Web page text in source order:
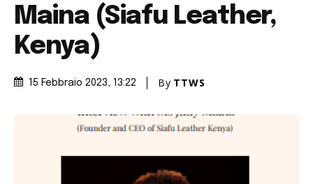
Maina (Siafu Leather,
Kenya)
15 Febbraio 2023, 13:22 By TTWS